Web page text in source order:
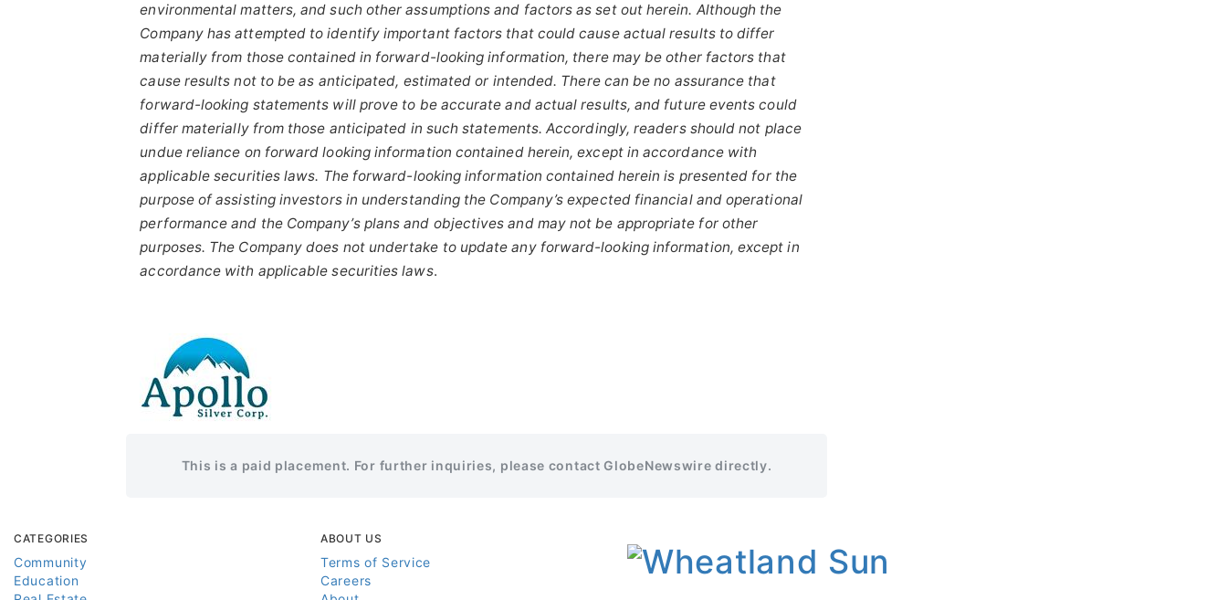
environmental matters, and such other assumptions and factors as set out herein. Although the
Company has attempted to identify important factors that could cause actual results to differ
materially from those contained in forward-looking information, there may be other factors that
cause results not to be as anticipated, estimated or intended. There can be no assurance that
forward-looking statements will prove to be accurate and actual results, and future events could
differ materially from those anticipated in such statements. Accordingly, readers should not place
undue reliance on forward looking information contained herein, except in accordance with
applicable securities laws. The forward-looking information contained herein is presented for the
purpose of assisting investors in understanding the Company’s expected financial and operational
performance and the Company’s plans and objectives and may not be appropriate for other
purposes. The Company does not undertake to update any forward-looking information, except in
accordance with applicable securities laws.
This is a paid placement. For further inquiries, please contact GlobeNewswire directly.
CATEGORIES
Community
Education
ABOUT US
Terms of Service
Careers